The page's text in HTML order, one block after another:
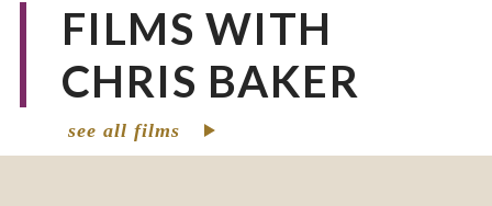
FILMS WITH
CHRIS BAKER
see all films